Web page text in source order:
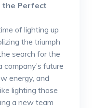
the Perfect
of lighting up
the triumph
search for the
future
energy, and
lighting those
a new team